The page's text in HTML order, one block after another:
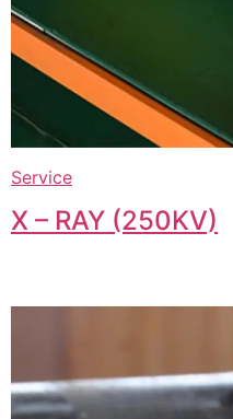
Service
X – RAY (250KV)